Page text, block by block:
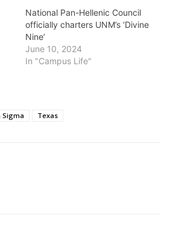
National Pan-Hellenic Council
officially charters UNM’s ‘Divine
Nine’
June 10, 2024
In "Campus Life"
Sigma Texas